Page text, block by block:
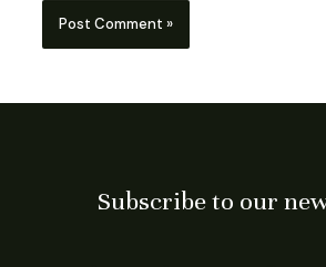
Subscribe to our